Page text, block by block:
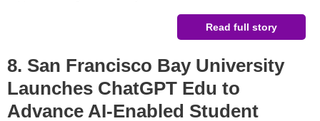
Read full story
8. San Francisco Bay University
Launches ChatGPT Edu to
Advance AI-Enabled Student